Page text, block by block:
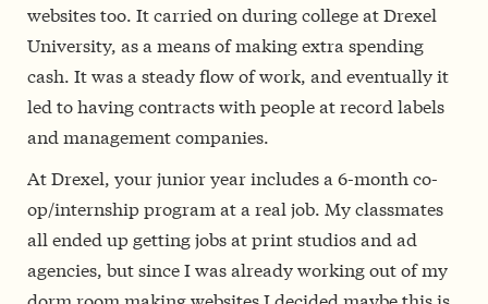
websites too. It carried on during college at Drexel
University, as a means of making extra spending
cash. It was a steady flow of work, and eventually it
led to having contracts with people at record labels
and management companies.
At Drexel, your junior year includes a 6-month co-
op/internship program at a real job. My classmates
all ended up getting jobs at print studios and ad
agencies, but since I was already working out of my